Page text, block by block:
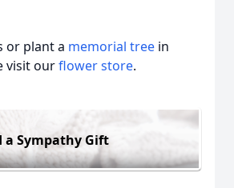
or plant a memorial tree in
visit ourflower store.
a Sympathy Gift